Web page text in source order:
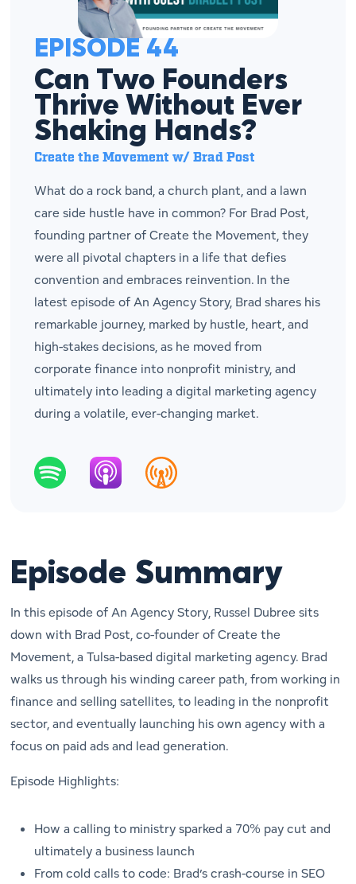
EPISODE 44
Can Two Founders
Thrive Without Ever
Shaking Hands?
Create the Movement w/ Brad Post
What do a rock band, a church plant, and a lawn
care side hustle have in common? For Brad Post,
founding partner of Create the Movement, they
were all pivotal chapters in a life that defies
convention and embraces reinvention. In the
latest episode of An Agency Story, Brad shares his
remarkable journey, marked by hustle, heart, and
high-stakes decisions, as he moved from
corporate finance into nonprofit ministry, and
ultimately into leading a digital marketing agency
during a volatile, ever-changing market.
Episode Summary
In this episode ofAn Agency Story, Russel Dubree sits
down with Brad Post, co-founder ofCreate the
Movement, a Tulsa-based digital marketing agency. Brad
walks us through his winding career path, from working in
finance and selling satellites, to leading in the nonprofit
sector, and eventually launching his own agency with a
focus on paid ads and lead generation.
Episode Highlights:
How a calling to ministry sparked a 70% pay cut and
ultimately a business launch
From cold calls to code: Brad’s crash-course in SEO